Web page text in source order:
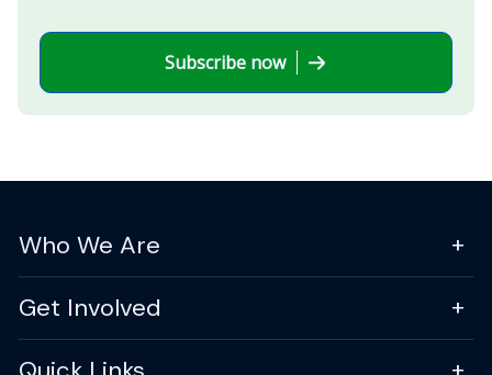
Subscribe now
Who We Are
Get Involved